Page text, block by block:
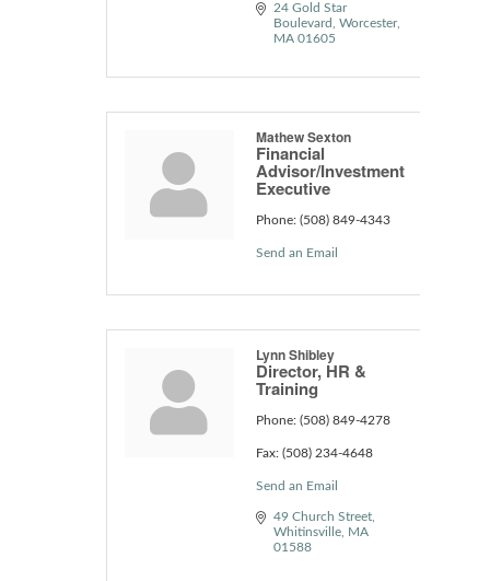
24 Gold Star
Boulevard
Worcester
MA 01605
Mathew Sexton
Financial
Advisor/Investment
Executive
Phone: (508) 849-4343
Send an Email
Lynn Shibley
Director, HR &
Training
Phone: (508) 849-4278
Fax: (508) 234-4648
Send an Email
49 Church Street
Whitinsville
MA
01588